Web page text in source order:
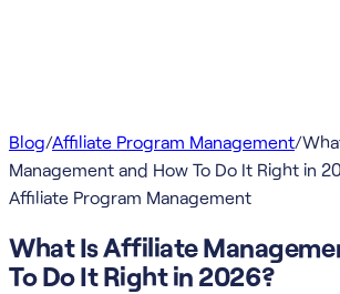
Blog/Affiliate Program Management/
Management and How To Do It Right in
Affiliate Program Management
What Is Affiliate
To Do It Right in 2026?